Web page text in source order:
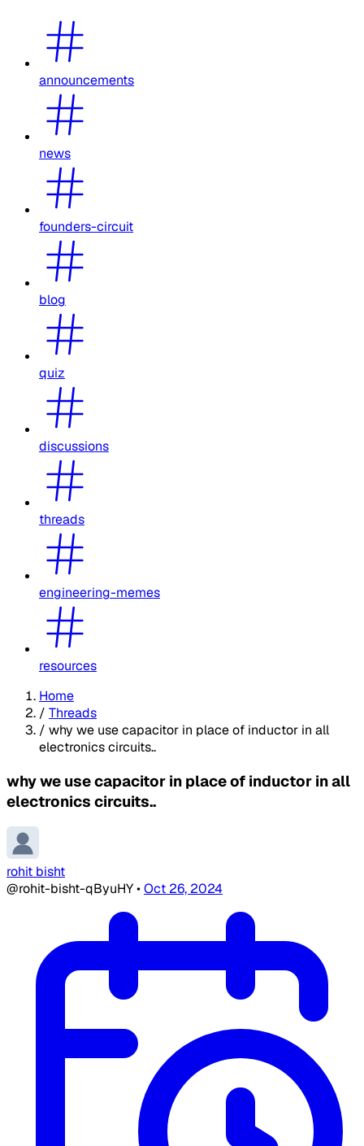
announcements
news
founders-circuit
blog
quiz
discussions
threads
engineering-memes
resources
Home
/ Threads
/ why we use capacitor in place of inductor in all
electronics circuits..
why we use capacitor in place of inductor in all
electronics circuits..
rohit bisht
@rohit-bisht-qByuHY•Oct 26, 2024